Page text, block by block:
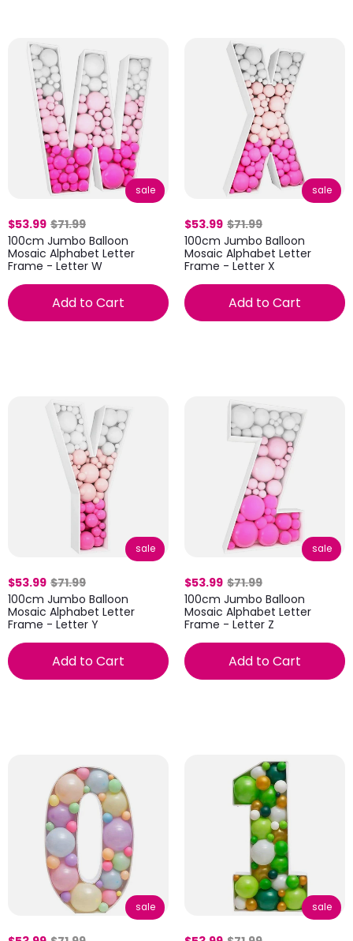
sale
$53.99 $71.99
100cm Jumbo Balloon
Mosaic Alphabet Letter
Frame - Letter W
Add to Cart
sale
$53.99 $71.99
100cm Jumbo Balloon
Mosaic Alphabet Letter
Frame - Letter X
Add to Cart
sale
$53.99 $71.99
100cm Jumbo Balloon
Mosaic Alphabet Letter
Frame - Letter Y
Add to Cart
sale
$53.99 $71.99
100cm Jumbo Balloon
Mosaic Alphabet Letter
Frame - Letter Z
Add to Cart
sale sale